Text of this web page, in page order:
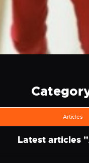
Articles
Latest articles "